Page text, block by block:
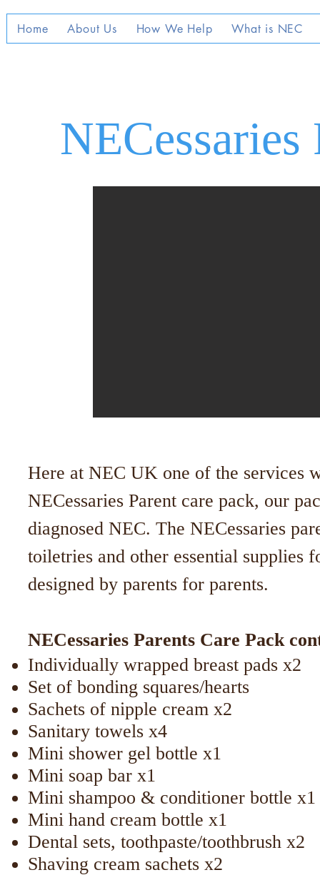
Home About Us How We Help What is NEC
NECessaries
Here at NEC UK one of the services
NECessaries Parent care pack, our
diagnosed NEC. The NECessaries
toiletries and other essential supplies
designed by parents for parents.
NECessaries Parents Care Pack
Individually wrapped breast pads x2
Set of bonding squares/hearts
Sachets of nipple cream x2
Sanitary towels x4
Mini shower gel bottle x1
Mini soap bar x1
Mini shampoo & conditioner bottle x1
Mini hand cream bottle x1
Dental sets, toothpaste/toothbrush x2
Shaving cream sachets x2